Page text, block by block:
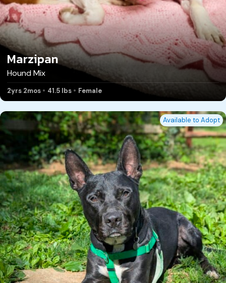
Marzipan
Hound Mix
2yrs 2mos 41.5 lbs Female
Available to Adopt